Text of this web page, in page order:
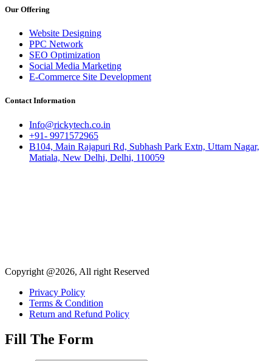
Our Offering
Website Designing
PPC Network
SEO Optimization
Social Media Marketing
E-Commerce Site Development
Contact Information
Info@rickytech.co.in
+91- 9971572965
B104, Main Rajapuri Rd, Subhash Park Extn, Uttam Nagar,
Matiala, New Delhi, Delhi, 110059
Copyright @2026, All right Reserved
Privacy Policy
Terms & Condition
Return and Refund Policy
Fill The Form